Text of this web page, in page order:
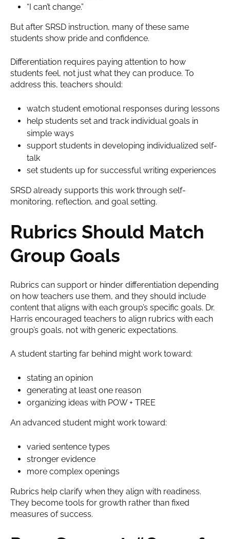
“I can’t change.”
But after SRSD instruction, many of these same
students show pride and confidence.
Differentiation requires paying attention to how
students feel, not just what they can produce. To
address this, teachers should:
watch student emotional responses during lessons
help students set and track individual goals in
simple ways
support students in developing individualized self-
talk
set students up for successful writing experiences
SRSD already supports this work through self-
monitoring, reflection, and goal setting.
Rubrics Should Match
Group Goals
Rubrics can support or hinder differentiation depending
on how teachers use them, and they should include
content that aligns with each group’s specific goals. Dr.
Harris encouraged teachers to align rubrics with each
group’s goals, not with generic expectations.
A student starting far behind might work toward:
stating an opinion
generating at least one reason
organizing ideas with POW + TREE
An advanced student might work toward:
varied sentence types
stronger evidence
more complex openings
Rubrics help clarify when they align with readiness.
They become tools for growth rather than fixed
measures of success.